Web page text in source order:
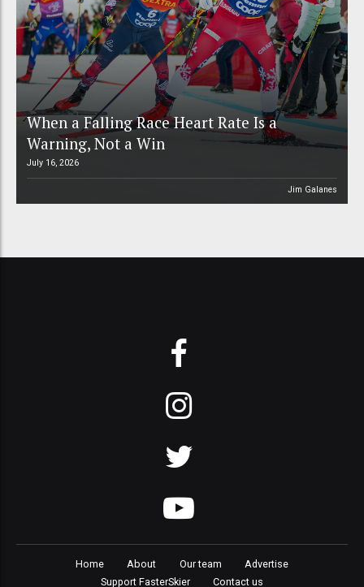
When a Falling Race Heart Rate Is a
Warning, Not a Win
July 16, 2026
Jim Galanes
Home About Our team
Advertise
Support FasterSkier
Contact us